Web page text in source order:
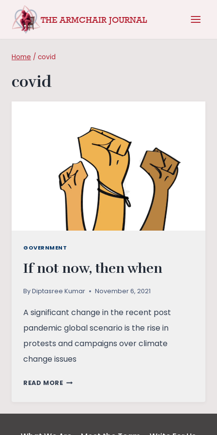
THE ARMCHAIR JOURNAL
Home / covid
covid
GOVERNMENT
If not now, then when
ByDiptasree Kumar November 6, 2021
A significant change in the recent post
pandemic global scenario is the rise in
protests and campaigns over climate
change issues
READ MOREIF